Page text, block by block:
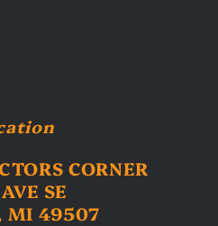
CORNER
SE
MI 49507